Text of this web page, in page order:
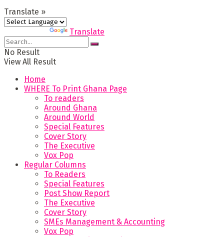
Translate »
Translate
No Result
View All Result
Home
WHERE To Print Ghana Page
To readers
Around Ghana
Around World
Special Features
Cover Story
The Executive
Vox Pop
Regular Columns
To Readers
Special Features
Post Show Report
The Executive
Cover Story
SMEs Management & Accounting
Vox Pop